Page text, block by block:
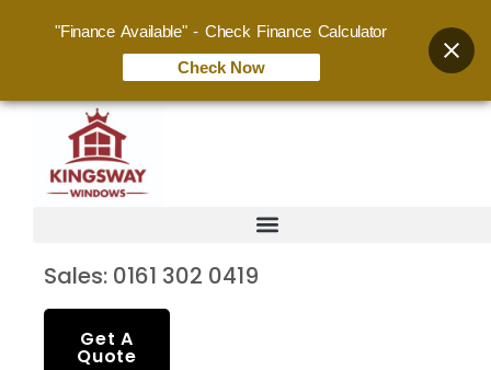
Sales: 0161 302 0419
Get A
Quote
"Finance Available" - Check Finance Calculator
Check Now